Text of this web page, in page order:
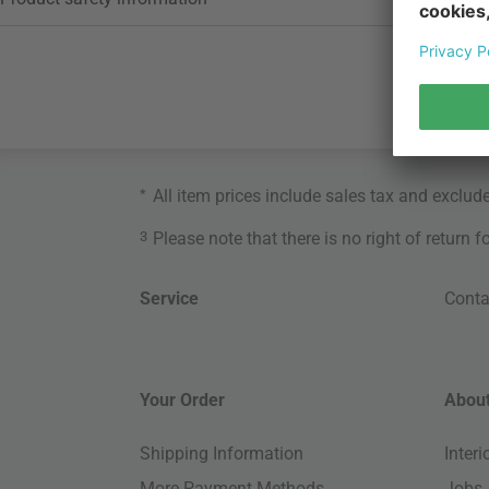
* All item prices include sales tax and
3 Please note that there is no right of return
Service
Your Order
Shipping Information